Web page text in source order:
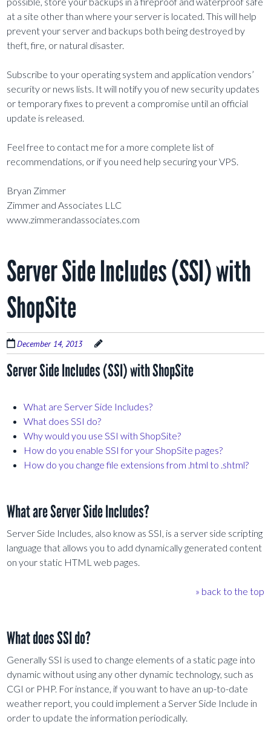
at a site other than where your server is located. This will help
prevent your server and backups both being destroyed by
theft, fire, or natural disaster.
Subscribe to your operating system and application vendors’
security or news lists. It will notify you of new security updates
or temporary fixes to prevent a compromise until an official
update is released.
Feel free to contact me for a more complete list of
recommendations, or if you need help securing your VPS.
Bryan Zimmer
Zimmer and Associates LLC
www.zimmerandassociates.com
Server Side Includes (SSI) with
ShopSite
December 14, 2013
Server Side Includes (SSI) with ShopSite
What are Server Side Includes?
What does SSI do?
Why would you use SSI with ShopSite?
How do you enable SSI for your ShopSite pages?
How do you change file extensions from .html to .shtml?
What are Server Side Includes?
Server Side Includes, also know as SSI, is a server side scripting
language that allows you to add dynamically generated content
on your static HTML web pages.
» back to the top
What does SSI do?
Generally SSI is used to change elements of a static page into
dynamic without using any other dynamic technology, such as
CGI or PHP. For instance, if you want to have an up-to-date
weather report, you could implement a Server Side Include in
order to update the information periodically.